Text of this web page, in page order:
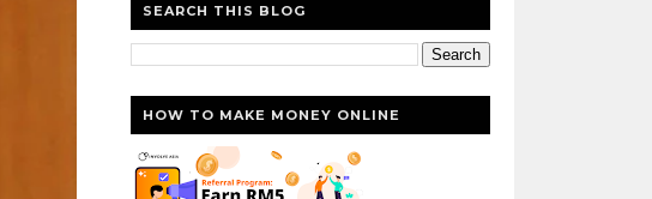
SEARCH THIS BLOG
HOW TO MAKE MONEY ONLINE